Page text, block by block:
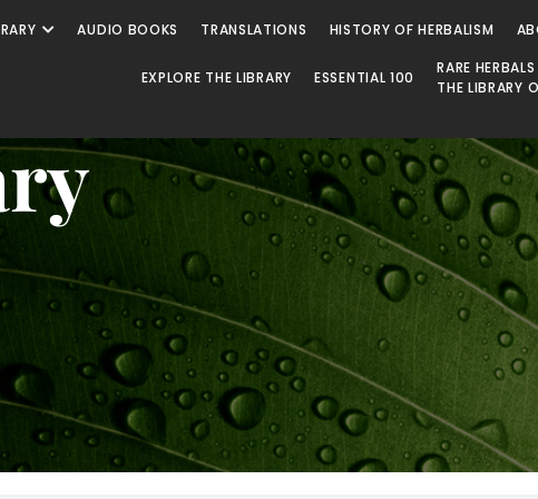
AUDIO BOOKS TRANSLATIONS HISTORY OF HERBALISM
EXPLORE THE LIBRARY ESSENTIAL 100
RARE
THE LIBRARY